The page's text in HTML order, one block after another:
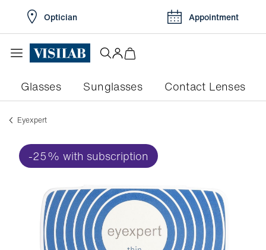
Optician Appointment
Glasses Sunglasses Contact Lenses
eyexpert
-25% with subscription